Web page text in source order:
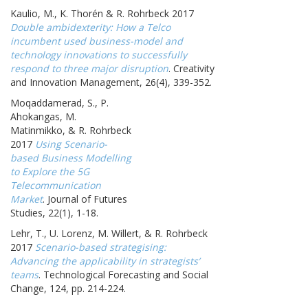
Kaulio, M., K. Thorén & R. Rohrbeck 2017
Double ambidexterity: How a Telco
incumbent used business-model and
technology innovations to successfully
respond to three major disruption. Creativity
and Innovation Management, 26(4), 339-352.
Moqaddamerad, S., P.
Ahokangas, M.
Matinmikko, & R. Rohrbeck
2017 Using Scenario-
based Business Modelling
to Explore the 5G
Telecommunication
Market. Journal of Futures
Studies, 22(1), 1-18.
Lehr, T., U. Lorenz, M. Willert, & R. Rohrbeck
2017 Scenario-based strategising:
Advancing the applicability in strategists’
teams. Technological Forecasting and Social
Change, 124, pp. 214-224.